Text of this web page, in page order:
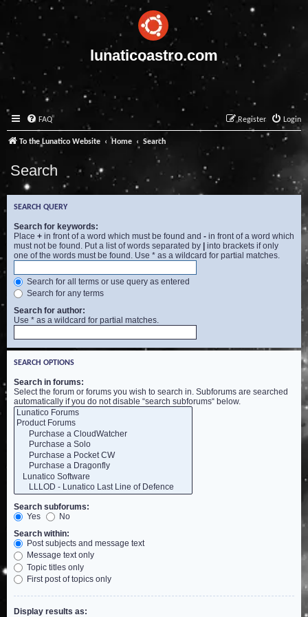
lunaticoastro.com
FAQ Login
Register
To the Lunatico Website Home Search
Search
SEARCH QUERY
Search for keywords:
Place + in front of a word which must be found and - in front of a word which
must not be found. Put a list of words separated by | into brackets if only
one of the words must be found. Use * as a wildcard for partial matches.
Search for all terms or use query as entered
Search for any terms
Search for author:
Use * as a wildcard for partial matches.
SEARCH OPTIONS
Search in forums:
Select the forum or forums you wish to search in. Subforums are searched
automatically if you do not disable “search subforums“ below.
Search subforums:
Yes
No
Search within:
Post subjects and message text
Message text only
Topic titles only
First post of topics only
Display results as: